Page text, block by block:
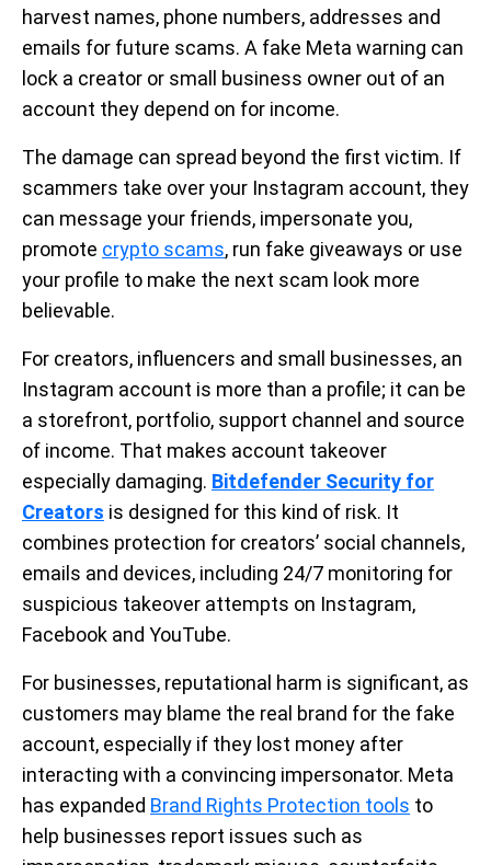
harvest names, phone numbers, addresses and
emails for future scams. A fake Meta warning can
lock a creator or small business owner out of an
account they depend on for income.
The damage can spread beyond the first victim. If
scammers take over your Instagram account, they
can message your friends, impersonate you,
promote crypto scams, run fake giveaways or use
your profile to make the next scam look more
believable.
For creators, influencers and small businesses, an
Instagram account is more than a profile; it can be
a storefront, portfolio, support channel and source
of income. That makes account takeover
especially damaging. Bitdefender Security for
Creators is designed for this kind of risk. It
combines protection for creators’ social channels,
emails and devices, including 24/7 monitoring for
suspicious takeover attempts on Instagram,
Facebook and YouTube.
For businesses, reputational harm is significant, as
customers may blame the real brand for the fake
account, especially if they lost money after
interacting with a convincing impersonator. Meta
has expanded Brand Rights Protection tools to
help businesses report issues such as